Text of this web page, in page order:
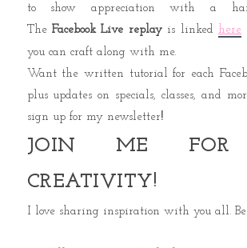
to show appreciation with a
TheFacebook Live replayis linked here
you can craft along with me.
Want the written tutorial for each
plus updates on specials, classes, and
sign up for my newsletter!
JOIN ME FOR
CREATIVITY!
I love sharing inspiration with you all. Be